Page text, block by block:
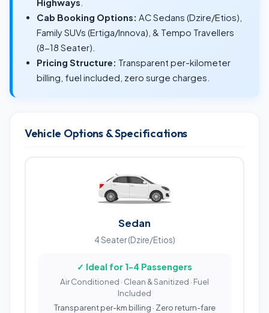
Highways
Cab Booking Options: AC Sedans (Dzire/Etios),
Family SUVs (Ertiga/Innova), & Tempo Travellers
(8-18 Seater).
Pricing Structure: Transparent per-kilometer
billing, fuel included, zero surge charges.
Vehicle Options & Specifications
Sedan
4 Seater (Dzire/Etios)
✓ Ideal for 1-4 Passengers
Air Conditioned · Clean & Sanitized · Fuel
Included
Transparent per-km billing · Zero return-fare